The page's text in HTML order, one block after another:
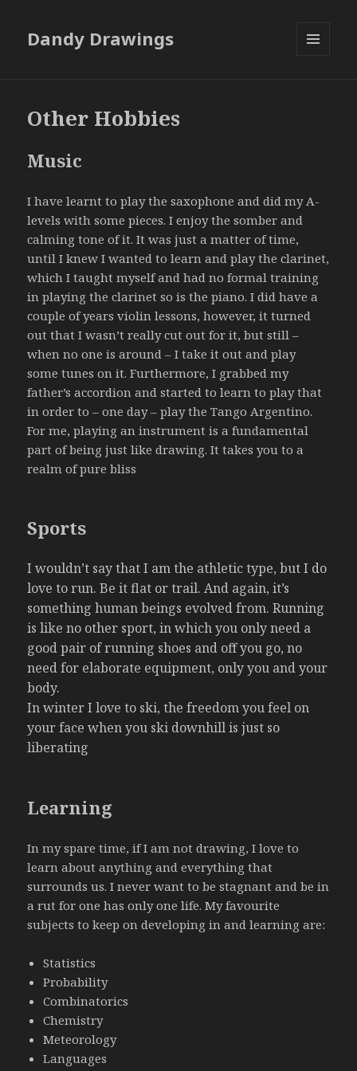
Dandy Drawings
Other Hobbies
Music
I have learnt to play the saxophone and did my A-
levels with some pieces. I enjoy the somber and
calming tone of it. It was just a matter of time,
until I knew I wanted to learn and play the clarinet,
which I taught myself and had no formal training
in playing the clarinet so is the piano. I did have a
couple of years violin lessons, however, it turned
out that I wasn’t really cut out for it, but still –
when no one is around – I take it out and play
some tunes on it. Furthermore, I grabbed my
father’s accordion and started to learn to play that
in order to – one day – play the Tango Argentino.
For me, playing an instrument is a fundamental
part of being just like drawing. It takes you to a
realm of pure bliss
Sports
I wouldn’t say that I am the athletic type, but I do
love to run. Be it flat or trail. And again, it’s
something human beings evolved from. Running
is like no other sport, in which you only need a
good pair of running shoes and off you go, no
need for elaborate equipment, only you and your
body.
In winter I love to ski, the freedom you feel on
your face when you ski downhill is just so
liberating
Learning
In my spare time, if I am not drawing, I love to
learn about anything and everything that
surrounds us. I never want to be stagnant and be in
a rut for one has only one life. My favourite
subjects to keep on developing in and learning are:
Statistics
Probability
Combinatorics
Chemistry
Meteorology
Languages